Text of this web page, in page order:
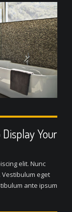
Your
elit. Nunc
eget
ante ipsum